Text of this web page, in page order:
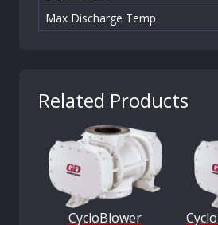
Max Discharge Temp
Related Products
CycloBlower